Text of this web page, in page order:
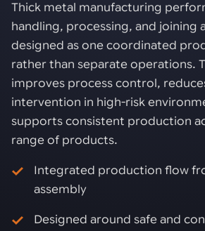
Thick metal manufacturing
handling, processing, and joining
designed as one coordinated
rather than separate operations.
improves process control,
intervention in high-risk
supports consistent production
range of products.
Integrated production flow
assembly
Designed around safe and